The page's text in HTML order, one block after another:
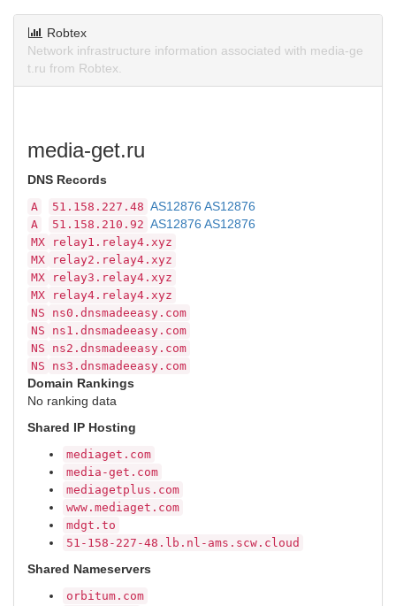
Robtex
Network infrastructure information associated with media-ge
t.ru from Robtex.
media-get.ru
DNS Records
A 51.158.227.48 AS12876 AS12876
A 51.158.210.92 AS12876 AS12876
MX
relay1.relay4.xyz
MX
relay2.relay4.xyz
MX
relay3.relay4.xyz
MX
relay4.relay4.xyz
NS
ns0.dnsmadeeasy.com
NS
ns1.dnsmadeeasy.com
NS
ns2.dnsmadeeasy.com
NS
ns3.dnsmadeeasy.com
Domain Rankings
No ranking data
Shared IP Hosting
mediaget.com
media-get.com
mediagetplus.com
www.mediaget.com
mdgt.to
51-158-227-48.lb.nl-ams.scw.cloud
Shared Nameservers
orbitum.com